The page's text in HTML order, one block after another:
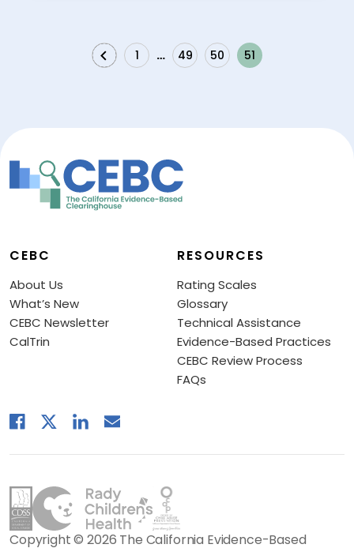
Previous
1 … 49 50 51
CEBC
About Us
What’s New
CEBC Newsletter
CalTrin
RESOURCES
Rating Scales
Glossary
Technical Assistance
Evidence-Based Practices
CEBC Review Process
FAQs
Copyright © 2026 The California Evidence-Based